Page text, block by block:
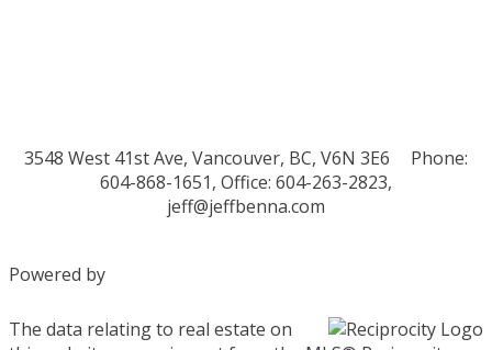
3548 West 41st Ave, Vancouver, BC, V6N 3E6
Phone:
604-868-1651, Office: 604-263-2823,
jeff@jeffbenna.com
Powered by
The data relating to real estate on